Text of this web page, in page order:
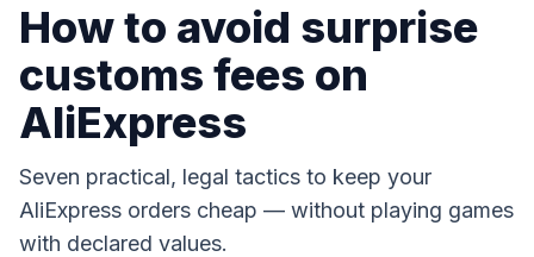
How to avoid surprise
customs fees on
AliExpress
Seven practical, legal tactics to keep your
AliExpress orders cheap — without playing games
with declared values.